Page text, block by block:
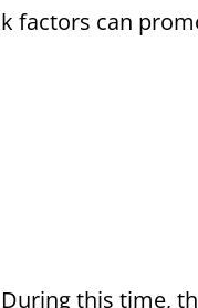
factors can
this time,